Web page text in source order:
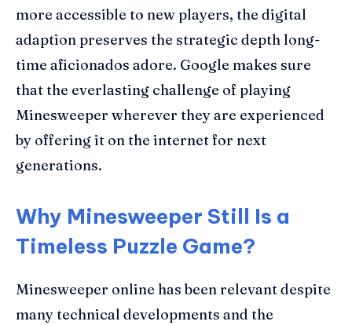
more accessible to new players, the digital
adaption preserves the strategic depth long-
time aficionados adore. Google makes sure
that the everlasting challenge of playing
Minesweeper wherever they are experienced
by offering it on the internet for next
generations.
Why Minesweeper Still Is a
Timeless Puzzle Game?
Minesweeper online has been relevant despite
many technical developments and the